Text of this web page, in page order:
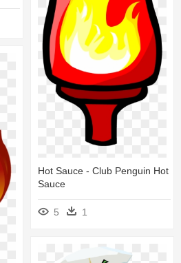
Hot Sauce - Club Penguin Hot
Sauce
5 1